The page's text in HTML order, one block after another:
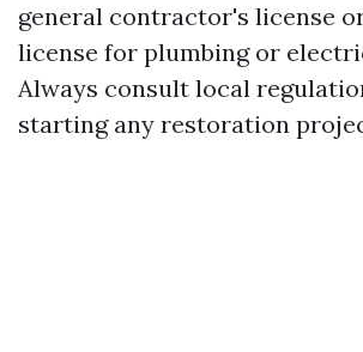
general contractor's license
license for plumbing or
Always consult local
starting any restoration